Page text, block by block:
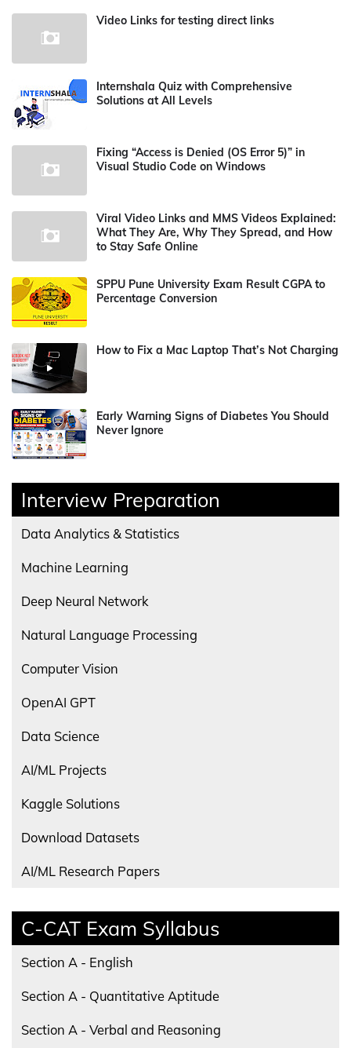
Video Links for testing direct links
Internshala Quiz with Comprehensive
Solutions at All Levels
Fixing “Access is Denied (OS Error 5)” in
Visual Studio Code on Windows
Viral Video Links and MMS Videos Explained:
What They Are, Why They Spread, and How
to Stay Safe Online
SPPU Pune University Exam Result CGPA to
Percentage Conversion
How to Fix a Mac Laptop That’s Not Charging
Early Warning Signs of Diabetes You Should
Never Ignore
Interview Preparation
Data Analytics & Statistics
Machine Learning
Deep Neural Network
Natural Language Processing
Computer Vision
OpenAI GPT
Data Science
AI/ML Projects
Kaggle Solutions
Download Datasets
AI/ML Research Papers
C-CAT Exam Syllabus
Section A - English
Section A - Quantitative Aptitude
Section A - Verbal and Reasoning